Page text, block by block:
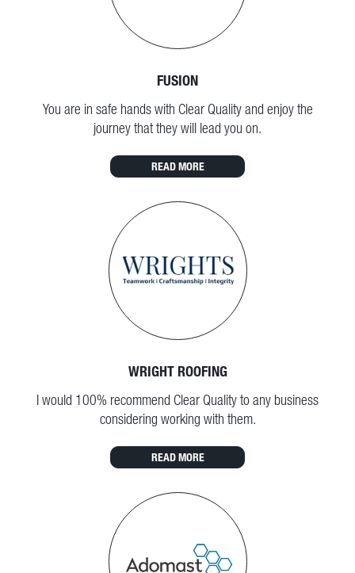
FUSION
You are in safe hands with Clear Quality and enjoy the
journey that they will lead you on.
READ MORE
WRIGHT ROOFING
I would 100% recommend Clear Quality to any business
considering working with them.
READ MORE